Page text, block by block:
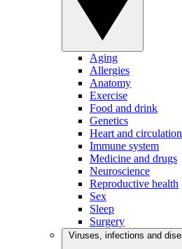
Aging
Allergies
Anatomy
Exercise
Food and drink
Genetics
Heart and circulation
Immune system
Medicine and drugs
Neuroscience
Reproductive health
Sex
Sleep
Surgery